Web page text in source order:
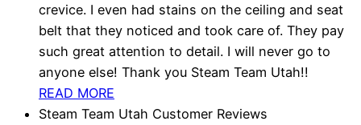
crevice. I even had stains on the ceiling and seat
belt that they noticed and took care of. They pay
such great attention to detail. I will never go to
anyone else! Thank you Steam Team Utah!!
READ MORE
Steam Team Utah Customer Reviews